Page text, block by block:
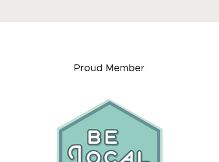
Proud Member